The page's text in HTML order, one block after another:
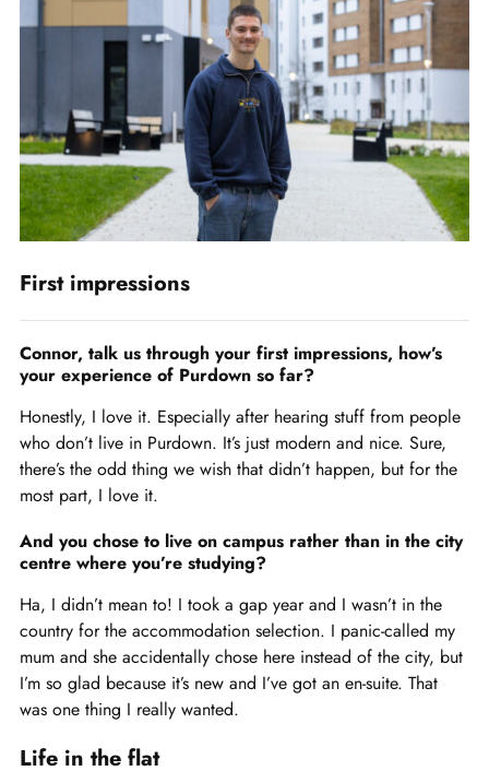
First impressions
Connor, talk us through your first impressions, how’s
your experience of Purdown so far?
Honestly, I love it. Especially after hearing stuff from people
who don’t live in Purdown. It’s just modern and nice. Sure,
there’s the odd thing we wish that didn’t happen, but for the
most part, I love it.
And you chose to live on campus rather than in the city
centre where you’re studying?
Ha, I didn’t mean to! I took a gap year and I wasn’t in the
country for the accommodation selection. I panic-called my
mum and she accidentally chose here instead of the city, but
I’m so glad because it’s new and I’ve got an en-suite. That
was one thing I really wanted.
Life in the flat